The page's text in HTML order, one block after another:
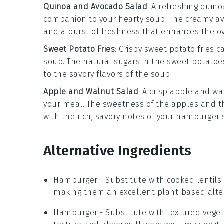
Quinoa and Avocado Salad : A refreshing
companion to your hearty soup. The creamy
and a burst offreshness that enhances the
Sweet Potato Fries: Crispy sweet potato fries
soup. The natural sugars in the sweet
to the savory flavors of the soup.
Apple and Walnut Salad : A crisp apple and
your meal. The sweetness of the apples and
with the rich, savory notes of your hamburger
Alternative Ingredients
Hamburger - Substitute with cooked lentils
making them an excellent plant-based
Hamburger - Substitute with textured